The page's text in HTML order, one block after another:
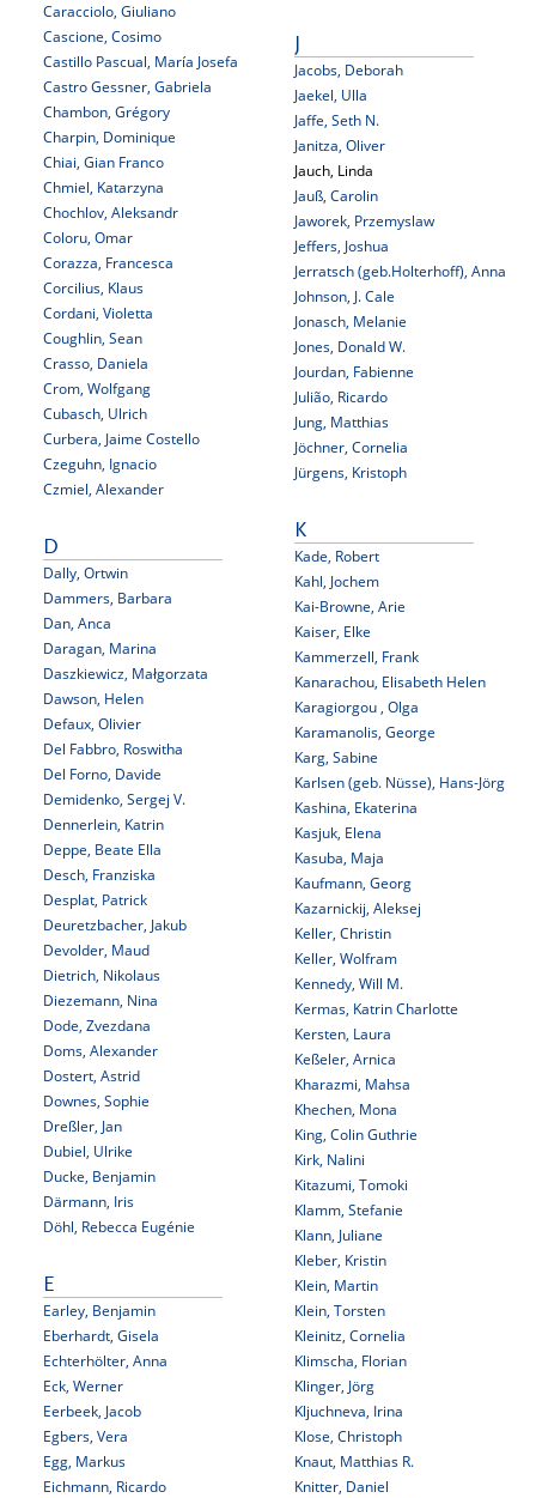
Caracciolo, Giuliano
Cascione, Cosimo
Castillo Pascual, María Josefa
Castro Gessner, Gabriela
Chambon, Grégory
Charpin, Dominique
Chiai, Gian Franco
Chmiel, Katarzyna
Chochlov, Aleksandr
Coloru, Omar
Corazza, Francesca
Corcilius, Klaus
Cordani, Violetta
Coughlin, Sean
Crasso, Daniela
Crom, Wolfgang
Cubasch, Ulrich
Curbera, Jaime Costello
Czeguhn, Ignacio
Czmiel, Alexander
D
Dally, Ortwin
Dammers, Barbara
Dan, Anca
Daragan, Marina
Daszkiewicz, Małgorzata
Dawson, Helen
Defaux, Olivier
Del Fabbro, Roswitha
Del Forno, Davide
Demidenko, Sergej V.
Dennerlein, Katrin
Deppe, Beate Ella
Desch, Franziska
Desplat, Patrick
Deuretzbacher, Jakub
Devolder, Maud
Dietrich, Nikolaus
Diezemann, Nina
Dode, Zvezdana
Doms, Alexander
Dostert, Astrid
Downes, Sophie
Dreßler, Jan
Dubiel, Ulrike
Ducke, Benjamin
Därmann, Iris
Döhl, Rebecca Eugénie
E
Earley, Benjamin
Eberhardt, Gisela
Echterhölter, Anna
Eck, Werner
Eerbeek, Jacob
Egbers, Vera
Egg, Markus
Eichmann, Ricardo
J
Jacobs, Deborah
Jaekel, Ulla
Jaffe, Seth N.
Janitza, Oliver
Jauch, Linda
Jauß, Carolin
Jaworek, Przemyslaw
Jeffers, Joshua
Jerratsch (geb.Holterhoff), Anna
Johnson, J. Cale
Jonasch, Melanie
Jones, Donald W.
Jourdan, Fabienne
Julião, Ricardo
Jung, Matthias
Jöchner, Cornelia
Jürgens, Kristoph
K
Kade, Robert
Kahl, Jochem
Kai-Browne, Arie
Kaiser, Elke
Kammerzell, Frank
Kanarachou, Elisabeth Helen
Karagiorgou , Olga
Karamanolis, George
Karg, Sabine
Karlsen (geb. Nüsse), Hans-Jörg
Kashina, Ekaterina
Kasjuk, Elena
Kasuba, Maja
Kaufmann, Georg
Kazarnickij, Aleksej
Keller, Christin
Keller, Wolfram
Kennedy, Will M.
Kermas, Katrin Charlotte
Kersten, Laura
Keßeler, Arnica
Kharazmi, Mahsa
Khechen, Mona
King, Colin Guthrie
Kirk, Nalini
Kitazumi, Tomoki
Klamm, Stefanie
Klann, Juliane
Kleber, Kristin
Klein, Martin
Klein, Torsten
Kleinitz, Cornelia
Klimscha, Florian
Klinger, Jörg
Kljuchneva, Irina
Klose, Christoph
Knaut, Matthias R.
Knitter, Daniel